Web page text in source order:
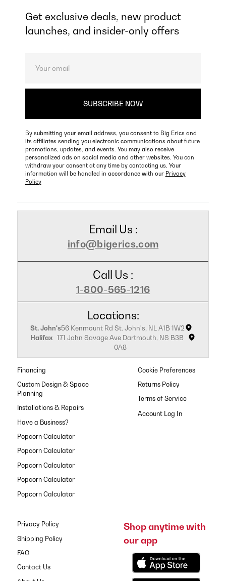
Get exclusive deals, new product
launches, and insider-only offers
By submitting your email address, you consent to Big Erics and
its affiliates sending you electronic communications about future
promotions, updates, and events. You may also receive
personalized ads on social media and other websites. You can
withdraw your consent at any time by contacting us. Your
information will be handled in accordance with our Privacy
Policy
Email Us :
info@bigerics.com
Call Us :
1-800-565-1216
Locations:
St. John's56 Kenmount Rd St. John's, NL A1B 1W2
Halifax 171 John Savage Ave Dartmouth, NS B3B
0A8
Financing
Custom Design & Space
Planning
Installations & Repairs
Have a Business?
Popcorn Calculator
Popcorn Calculator
Popcorn Calculator
Popcorn Calculator
Popcorn Calculator
Cookie Preferences
Returns Policy
Terms of Service
Privacy Policy
Shipping Policy
FAQ
Contact Us
Shop anytime with
our app